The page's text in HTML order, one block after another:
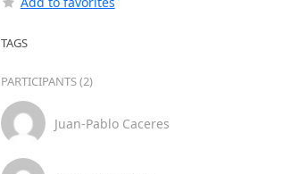
TAGS
PARTICIPANTS (2)
Juan-Pablo Caceres